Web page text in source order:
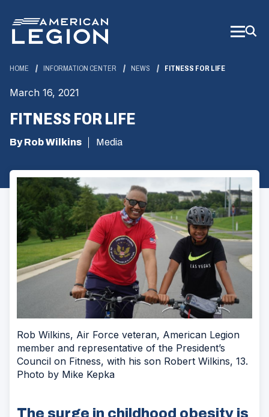
Main
Content
HOME INFORMATION CENTER NEWS FITNESS FOR LIFE
March 16, 2021
FITNESS FOR LIFE
By Rob Wilkins Media
Rob Wilkins, Air Force veteran, American Legion
member and representative of the President’s
Council on Fitness, with his son Robert Wilkins, 13.
Photo by Mike Kepka
The surge in childhood obesity is